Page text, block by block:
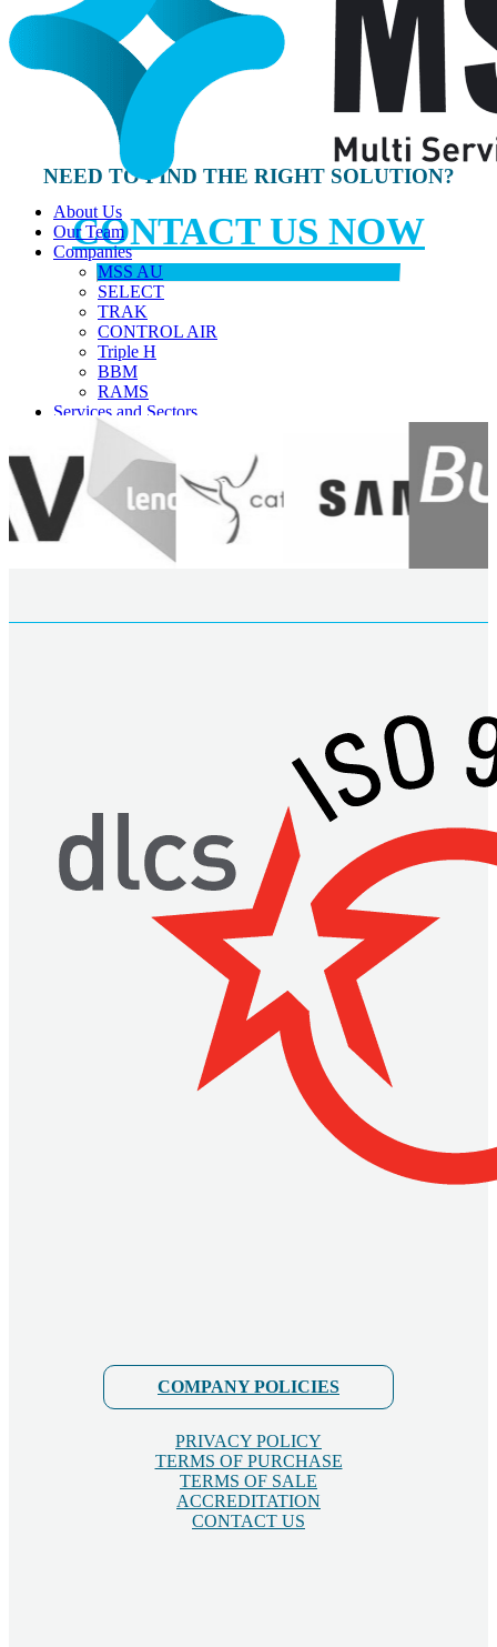
About Us
Our Team
Companies
MSS AU
SELECT
TRAK
CONTROL AIR
Triple H
BBM
RAMS
Services and Sectors
Industry Sectors & Our Clients
Facility Management & Advisory
Projects & Construction
Maintenance & Installations
Helpdesk Support
Careers
NEED TO FIND THE RIGHT SOLUTION?
CONTACT US NOW
COMPANY POLICIES
PRIVACY POLICY
TERMS OF PURCHASE
TERMS OF SALE
ACCREDITATION
CONTACT US